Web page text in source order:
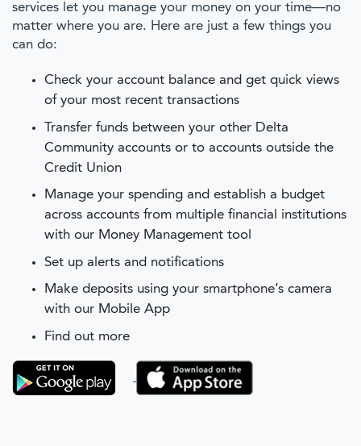
services let you manage your money on your time—no
matter where you are. Here are just a few things you
can do:
Check your account balance and get quick views
of your most recent transactions
Transfer funds between your other Delta
Community accounts or to accounts outside the
Credit Union
Manage your spending and establish a budget
across accounts from multiple financial institutions
with our Money Management tool
Set up alerts and notifications
Make deposits using your smartphone’s camera
with our Mobile App
Find out more